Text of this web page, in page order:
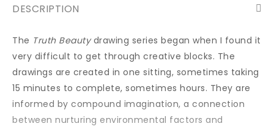
DESCRIPTION
The Truth Beautydrawing series began when I found it
very difficult to get through creative blocks. The
drawings are created in one sitting, sometimes taking
15 minutes to complete, sometimes hours. They are
informed by compound imagination, a connection
between nurturing environmental factors and